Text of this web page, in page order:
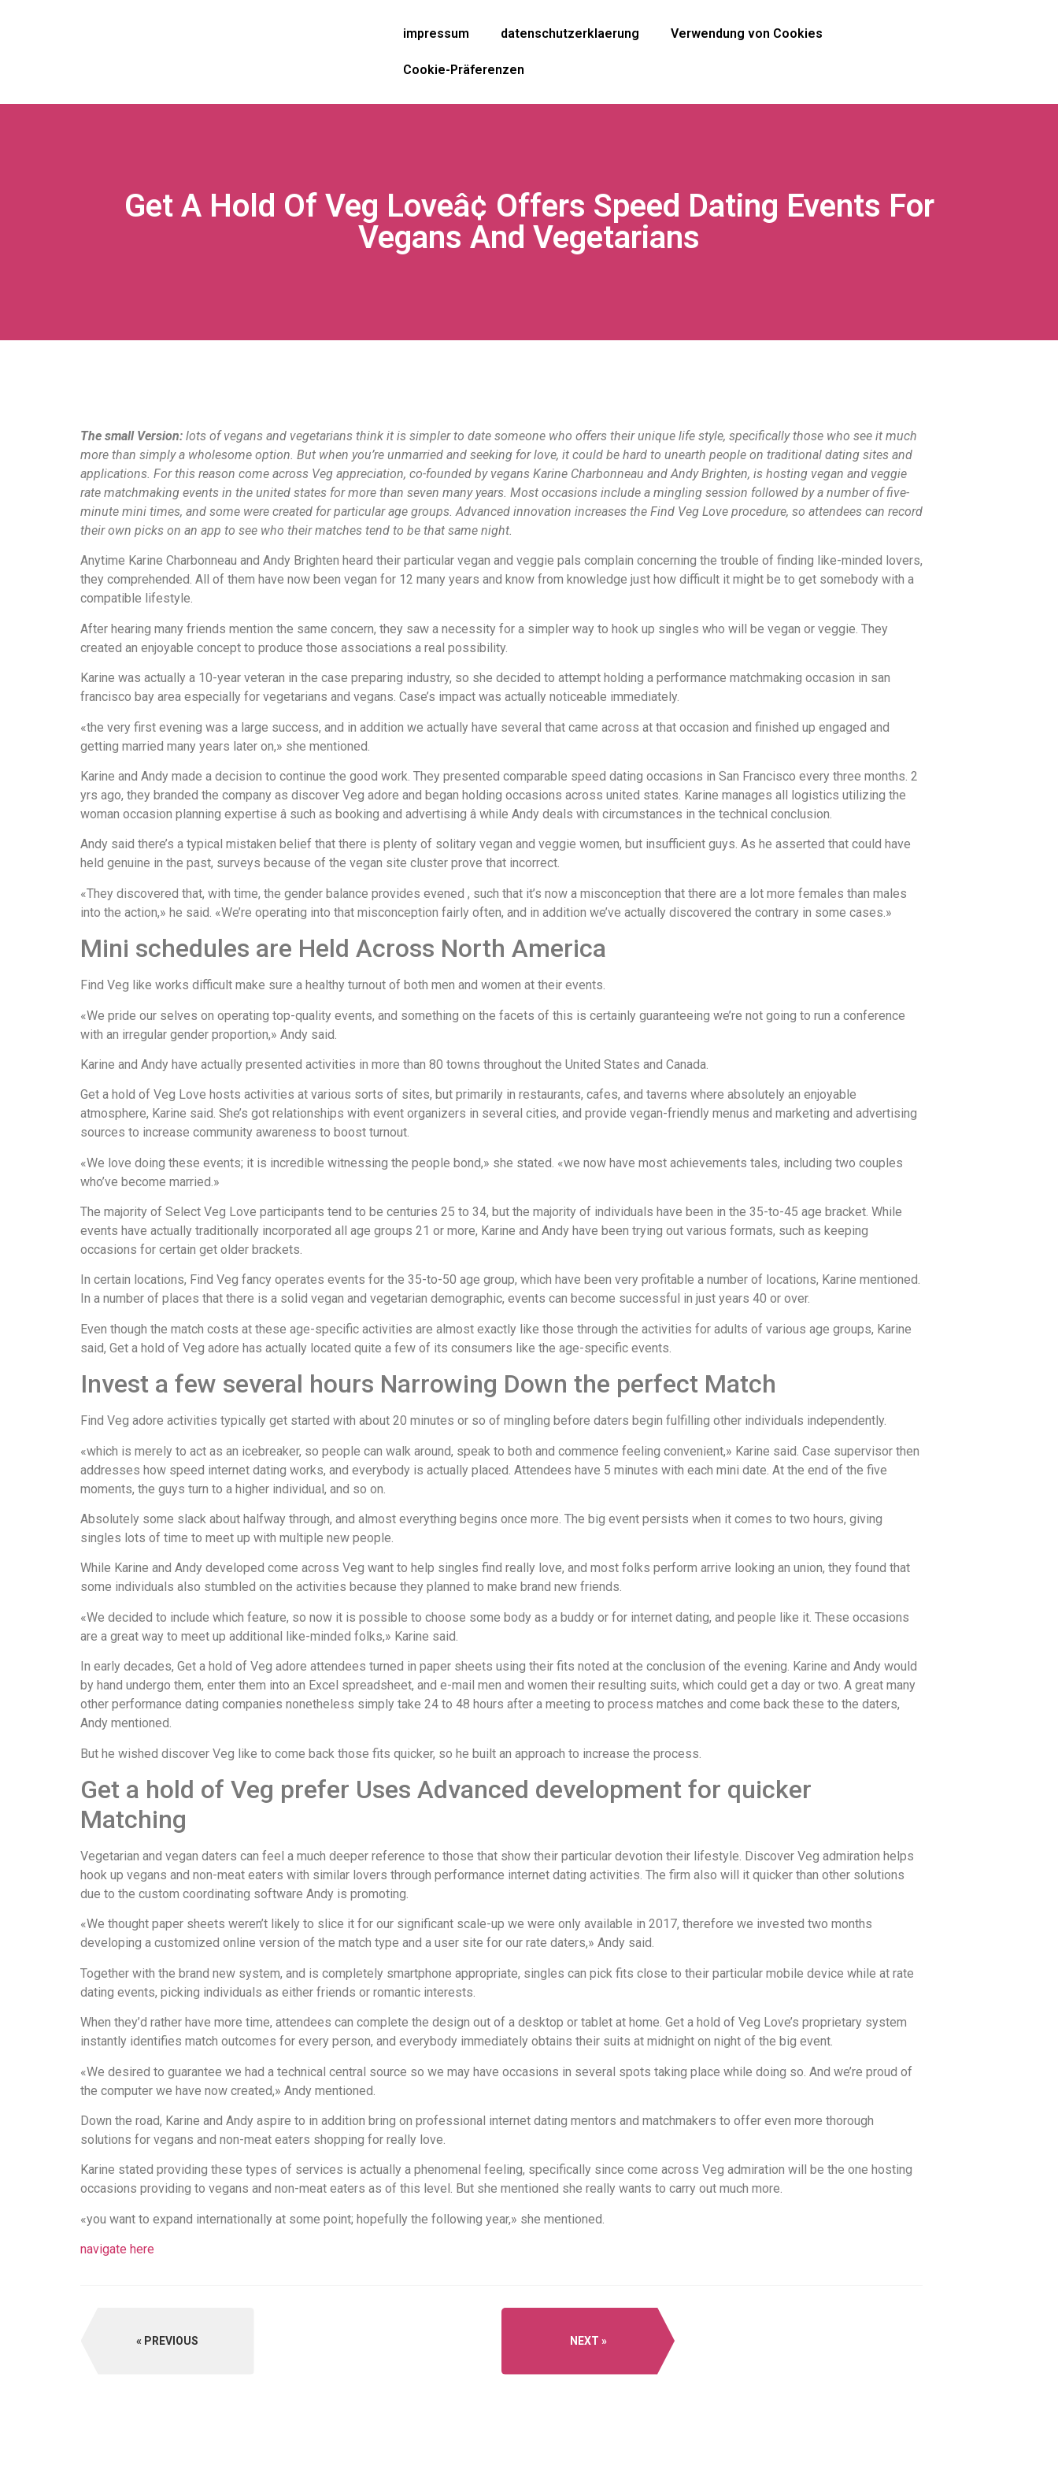
impressum datenschutzerklaerung Verwendung von Cookies
Cookie-Präferenzen
Get A Hold Of Veg Loveâ¢ Offers Speed Dating Events For
Vegans And Vegetarians
The small Version: lots of vegans and vegetarians think it is simpler to date someone who offers their unique life style, specifically those who see it much
more than simply a wholesome option. But when you’re unmarried and seeking for love, it could be hard to unearth people on traditional dating sites and
applications. For this reason come across Veg appreciation, co-founded by vegans Karine Charbonneau and Andy Brighten, is hosting vegan and veggie
rate matchmaking events in the united states for more than seven many years. Most occasions include a mingling session followed by a number of five-
minute mini times, and some were created for particular age groups. Advanced innovation increases the Find Veg Love procedure, so attendees can record
their own picks on an app to see who their matches tend to be that same night.
Anytime Karine Charbonneau and Andy Brighten heard their particular vegan and veggie pals complain concerning the trouble of finding like-minded lovers,
they comprehended. All of them have now been vegan for 12 many years and know from knowledge just how difficult it might be to get somebody with a
compatible lifestyle.
After hearing many friends mention the same concern, they saw a necessity for a simpler way to hook up singles who will be vegan or veggie. They
created an enjoyable concept to produce those associations a real possibility.
Karine was actually a 10-year veteran in the case preparing industry, so she decided to attempt holding a performance matchmaking occasion in san
francisco bay area especially for vegetarians and vegans. Case’s impact was actually noticeable immediately.
«the very first evening was a large success, and in addition we actually have several that came across at that occasion and finished up engaged and
getting married many years later on,» she mentioned.
Karine and Andy made a decision to continue the good work. They presented comparable speed dating occasions in San Francisco every three months. 2
yrs ago, they branded the company as discover Veg adore and began holding occasions across united states. Karine manages all logistics utilizing the
woman occasion planning expertise â such as booking and advertising â while Andy deals with circumstances in the technical conclusion.
Andy said there’s a typical mistaken belief that there is plenty of solitary vegan and veggie women, but insufficient guys. As he asserted that could have
held genuine in the past, surveys because of the vegan site cluster prove that incorrect.
«They discovered that, with time, the gender balance provides evened , such that it’s now a misconception that there are a lot more females than males
into the action,» he said. «We’re operating into that misconception fairly often, and in addition we’ve actually discovered the contrary in some cases.»
Mini schedules are Held Across North America
Find Veg like works difficult make sure a healthy turnout of both men and women at their events.
«We pride our selves on operating top-quality events, and something on the facets of this is certainly guaranteeing we’re not going to run a conference
with an irregular gender proportion,» Andy said.
Karine and Andy have actually presented activities in more than 80 towns throughout the United States and Canada.
Get a hold of Veg Love hosts activities at various sorts of sites, but primarily in restaurants, cafes, and taverns where absolutely an enjoyable
atmosphere, Karine said. She’s got relationships with event organizers in several cities, and provide vegan-friendly menus and marketing and advertising
sources to increase community awareness to boost turnout.
«We love doing these events; it is incredible witnessing the people bond,» she stated. «we now have most achievements tales, including two couples
who’ve become married.»
The majority of Select Veg Love participants tend to be centuries 25 to 34, but the majority of individuals have been in the 35-to-45 age bracket. While
events have actually traditionally incorporated all age groups 21 or more, Karine and Andy have been trying out various formats, such as keeping
occasions for certain get older brackets.
In certain locations, Find Veg fancy operates events for the 35-to-50 age group, which have been very profitable a number of locations, Karine mentioned.
In a number of places that there is a solid vegan and vegetarian demographic, events can become successful in just years 40 or over.
Even though the match costs at these age-specific activities are almost exactly like those through the activities for adults of various age groups, Karine
said, Get a hold of Veg adore has actually located quite a few of its consumers like the age-specific events.
Invest a few several hours Narrowing Down the perfect Match
Find Veg adore activities typically get started with about 20 minutes or so of mingling before daters begin fulfilling other individuals independently.
«which is merely to act as an icebreaker, so people can walk around, speak to both and commence feeling convenient,» Karine said. Case supervisor then
addresses how speed internet dating works, and everybody is actually placed. Attendees have 5 minutes with each mini date. At the end of the five
moments, the guys turn to a higher individual, and so on.
Absolutely some slack about halfway through, and almost everything begins once more. The big event persists when it comes to two hours, giving
singles lots of time to meet up with multiple new people.
While Karine and Andy developed come across Veg want to help singles find really love, and most folks perform arrive looking an union, they found that
some individuals also stumbled on the activities because they planned to make brand new friends.
«We decided to include which feature, so now it is possible to choose some body as a buddy or for internet dating, and people like it. These occasions
are a great way to meet up additional like-minded folks,» Karine said.
In early decades, Get a hold of Veg adore attendees turned in paper sheets using their fits noted at the conclusion of the evening. Karine and Andy would
by hand undergo them, enter them into an Excel spreadsheet, and e-mail men and women their resulting suits, which could get a day or two. A great many
other performance dating companies nonetheless simply take 24 to 48 hours after a meeting to process matches and come back these to the daters,
Andy mentioned.
But he wished discover Veg like to come back those fits quicker, so he built an approach to increase the process.
Get a hold of Veg prefer Uses Advanced development for quicker
Matching
Vegetarian and vegan daters can feel a much deeper reference to those that show their particular devotion their lifestyle. Discover Veg admiration helps
hook up vegans and non-meat eaters with similar lovers through performance internet dating activities. The firm also will it quicker than other solutions
due to the custom coordinating software Andy is promoting.
«We thought paper sheets weren’t likely to slice it for our significant scale-up we were only available in 2017, therefore we invested two months
developing a customized online version of the match type and a user site for our rate daters,» Andy said.
Together with the brand new system, and is completely smartphone appropriate, singles can pick fits close to their particular mobile device while at rate
dating events, picking individuals as either friends or romantic interests.
When they’d rather have more time, attendees can complete the design out of a desktop or tablet at home. Get a hold of Veg Love’s proprietary system
instantly identifies match outcomes for every person, and everybody immediately obtains their suits at midnight on night of the big event.
«We desired to guarantee we had a technical central source so we may have occasions in several spots taking place while doing so. And we’re proud of
the computer we have now created,» Andy mentioned.
Down the road, Karine and Andy aspire to in addition bring on professional internet dating mentors and matchmakers to offer even more thorough
solutions for vegans and non-meat eaters shopping for really love.
Karine stated providing these types of services is actually a phenomenal feeling, specifically since come across Veg admiration will be the one hosting
occasions providing to vegans and non-meat eaters as of this level. But she mentioned she really wants to carry out much more.
«you want to expand internationally at some point; hopefully the following year,» she mentioned.
navigate here
PREVIOUS NEXT